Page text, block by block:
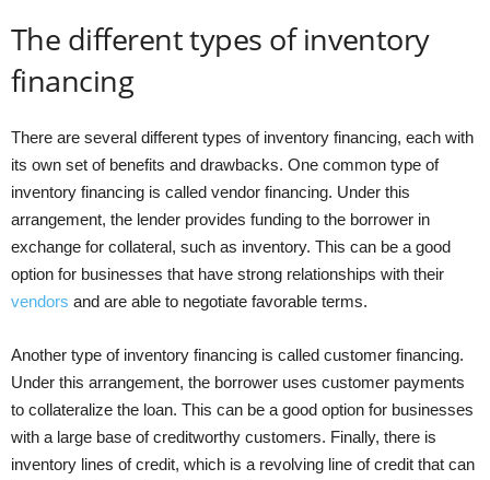
The different types of inventory
financing
There are several different types of inventory financing, each with
its own set of benefits and drawbacks. One common type of
inventory financing is called vendor financing. Under this
arrangement, the lender provides funding to the borrower in
exchange for collateral, such as inventory. This can be a good
option for businesses that have strong relationships with their
vendors and are able to negotiate favorable terms.
Another type of inventory financing is called customer financing.
Under this arrangement, the borrower uses customer payments
to collateralize the loan. This can be a good option for businesses
with a large base of creditworthy customers. Finally, there is
inventory lines of credit, which is a revolving line of credit that can